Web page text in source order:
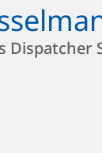
Dispatcher